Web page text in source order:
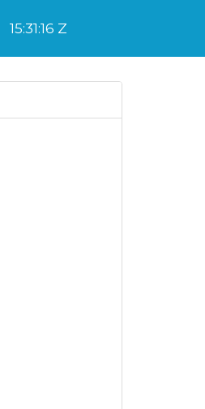
15:31:16 Z